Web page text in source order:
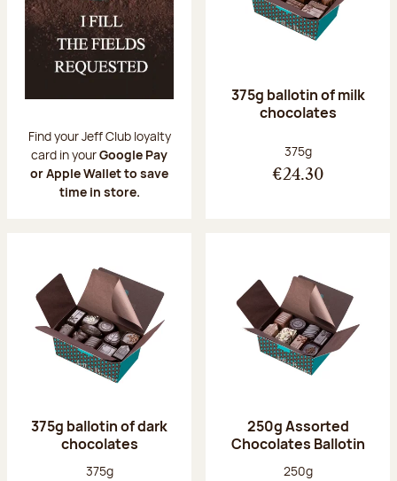
Find your Jeff Club loyalty
card in yourGoogle Pay
or Apple Wallet to save
time in store.
375g ballotin of milk
chocolates
Net weight:
375g
€24.30
375g ballotin of dark
chocolates
Net weight:
375g
250g Assorted
Chocolates Ballotin
Net weight:
250g